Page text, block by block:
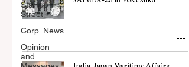
Startup
Street
Corp. News
Opinion
and